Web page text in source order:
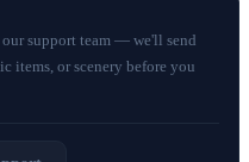
our support team — we'll send
items, or scenery before you